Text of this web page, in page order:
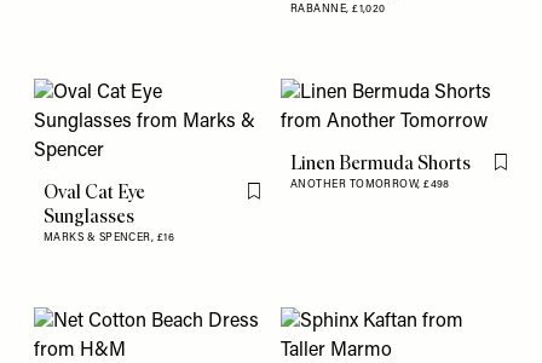
RABANNE,£1,020
Oval Cat Eye
Sunglasses
MARKS & SPENCER, £16
Flag this item
Linen Bermuda Shorts
ANOTHER TOMORROW,£498
Flag